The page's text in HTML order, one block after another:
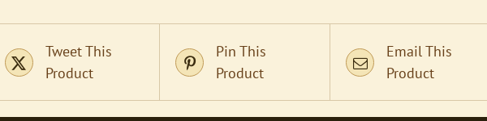
Tweet This
Product
Pin This
Product
Email This
Product